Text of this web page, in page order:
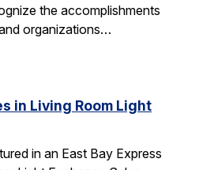
the accomplishments
organizations…
in Living Room Light
in an East Bay Express